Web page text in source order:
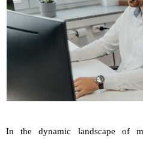
In the dynamic landscape of